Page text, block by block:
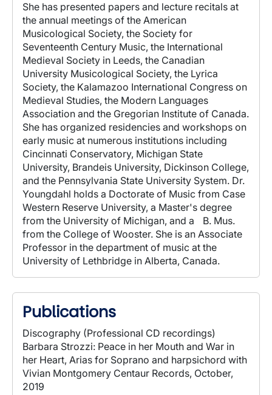
She has presented papers and lecture recitals at
the annual meetings of the American
Musicological Society, the Society for
Seventeenth Century Music, the International
Medieval Society in Leeds, the Canadian
University Musicological Society, the Lyrica
Society, the Kalamazoo International Congress on
Medieval Studies, the Modern Languages
Association and the Gregorian Institute of Canada.
She has organized residencies and workshops on
early music at numerous institutions including
Cincinnati Conservatory, Michigan State
University, Brandeis University, Dickinson College,
and the Pennsylvania State University System. Dr.
Youngdahl holds a Doctorate of Music from Case
Western Reserve University, a Master's degree
from the University of Michigan, and a B. Mus.
from the College of Wooster. She is an Associate
Professor in the department of music at the
University of Lethbridge in Alberta, Canada.
Publications
Discography (Professional CD recordings)
Barbara Strozzi: Peace in her Mouth and War in
her Heart, Arias for Soprano and harpsichord with
Vivian Montgomery Centaur Records, October,
2019